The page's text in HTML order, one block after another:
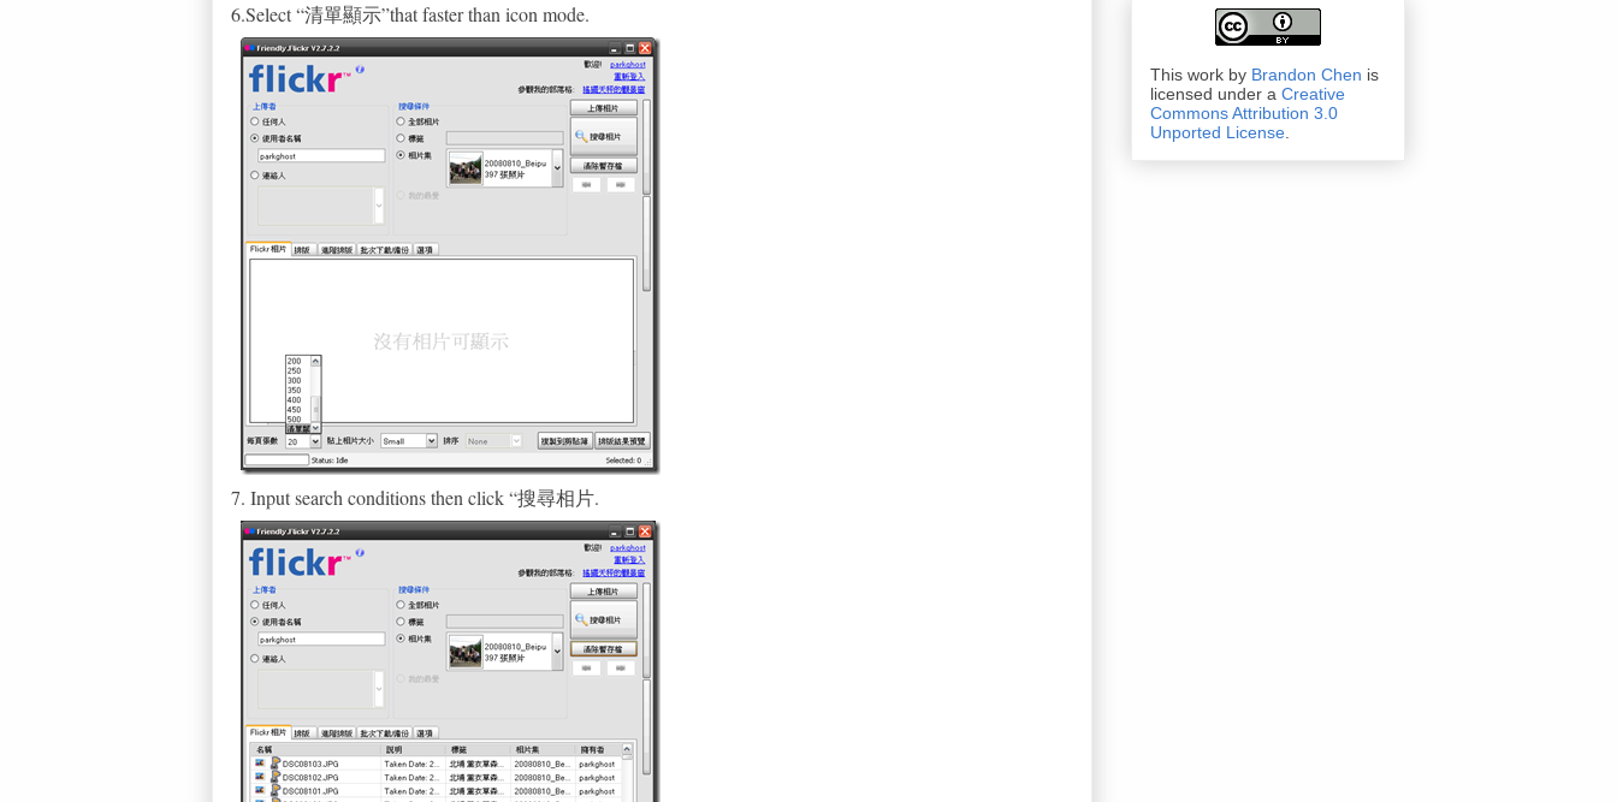
6.Select “清單顯示”that faster than icon mode.
7. Input search conditions then click “搜尋相片.
This work by Brandon Chen is
licensed under a Creative
Commons Attribution 3.0
Unported License